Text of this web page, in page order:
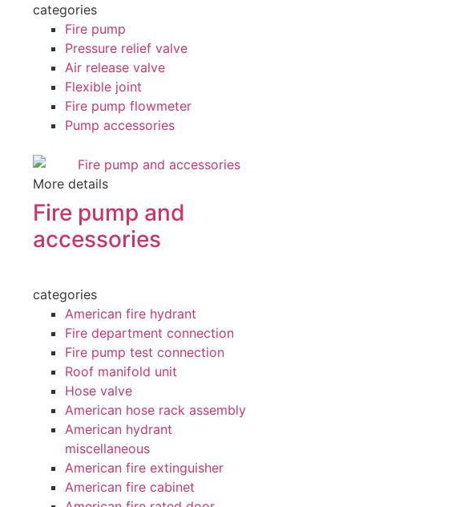
categories
Fire pump
Pressure relief valve
Air release valve
Flexible joint
Fire pump flowmeter
Pump accessories
More details
Fire pump and
accessories
categories
American fire hydrant
Fire department connection
Fire pump test connection
Roof manifold unit
Hose valve
American hose rack assembly
American hydrant
miscellaneous
American fire extinguisher
American fire cabinet